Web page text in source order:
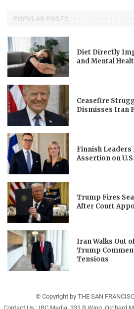
POPULAR POSTS
Diet Directly
and Mental
Ceasefire
Dismisses Iran
Finnish Leaders
Assertion on
Trump Fires
After Court
Iran Walks Out
Trump
Tensions
© Copyright by THE SAN